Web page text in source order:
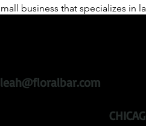
business that specializes
leah@floralbar.com